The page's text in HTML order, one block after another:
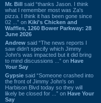
Mr. Bill said “thanks Jason. I think
what I remember most was Za's
pizza. I think it has been gone since
02 ...” on Kiki's Chicken and
Waffles, 1260 Bower Parkway: 28
June 2026
Andrew said “The news reports I
saw didn't specify which Jimmy
John's was impacted but it did bring
to mind discussions ...” on Have
Your Say
Gypsie said “Someone crashed into
the front of Jimmy John's on
Harbison Blvd today so they will
likely be closed for ...” on Have Your
Say